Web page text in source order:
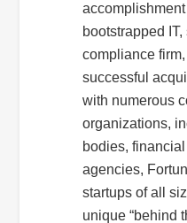
bootstrapped IT,
compliance firm,
successful
with numerous
organizations,
bodies,
agencies,
startups of all
unique “behind